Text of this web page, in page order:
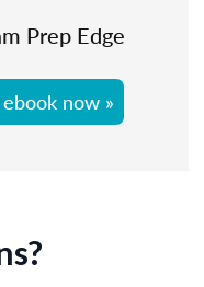
Prep Edge
now »